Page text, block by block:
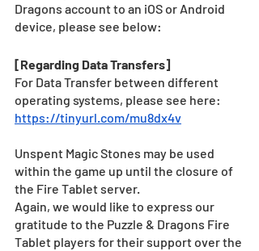
Dragons account to an iOS or Android
device, please see below:
[Regarding Data Transfers]
For Data Transfer between different
operating systems, please see here:
https://tinyurl.com/mu8dx4v
Unspent Magic Stones may be used
within the game up until the closure of
the Fire Tablet server.
Again, we would like to express our
gratitude to the Puzzle & Dragons Fire
Tablet players for their support over the